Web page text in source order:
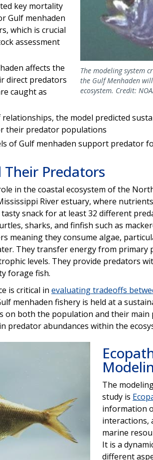
The modeling system
the Gulf Menhaden
ecosystem. Credit:
key mortality
Gulf menhaden
which is crucial
assessment
affects the
direct predators
caught as
the model predicted
their predator populations
of Gulf menhaden support predator
Predators
in the coastal ecosystem of the
River estuary, where
snack for at least 32 different
sharks, and finfish such as
meaning they consume algae,
They transfer energy from primary
levels. They provide predators
forage fish.
is critical in evaluating tradeoffs
menhaden fishery is held at a
on both the population and their main
predator abundances within the
The
study is
information
interactions,
marine
It is a
different